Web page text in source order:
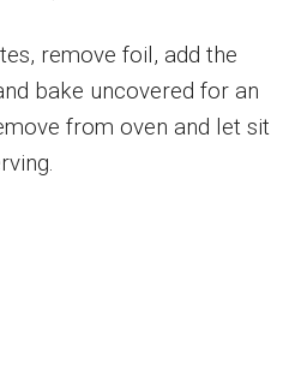
remove foil, add the
bake uncovered for an
from oven and let sit